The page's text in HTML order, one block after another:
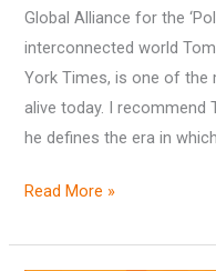
Global Alliance for the
interconnected world
York Times, is one of
alive today. I recommend
he defines the era in
2025
Read More »